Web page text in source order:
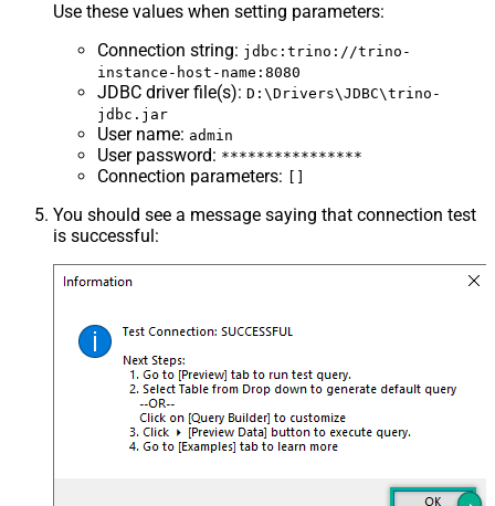
Use these values when setting parameters:
Connection string: jdbc:trino://trino-
instance-host-name:8080
JDBC driver file(s): D:\Drivers\JDBC\trino-
jdbc.jar
User name: admin
User password: ****************
Connection parameters:
You should see a message saying that connection test
is successful: